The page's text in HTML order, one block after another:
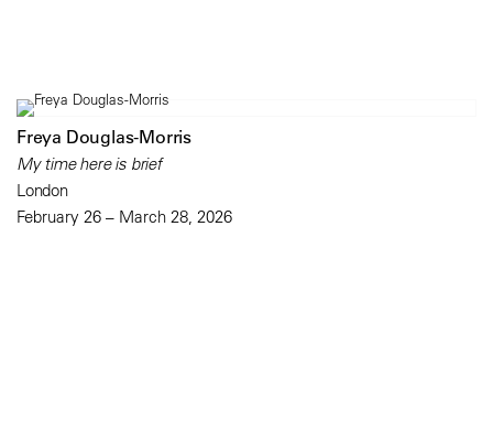
Freya Douglas-Morris
My time here is brief
London
February 26 – March 28, 2026